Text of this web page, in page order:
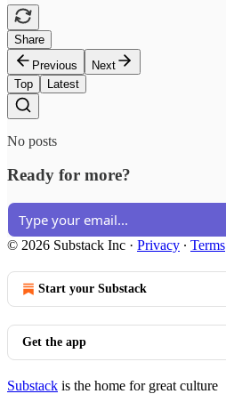
Share
Previous
Next
Top
Latest
No posts
Ready for more?
© 2026 Substack Inc · Privacy ∙ Terms
Start your Substack
Get the app
Substack is the home for great culture